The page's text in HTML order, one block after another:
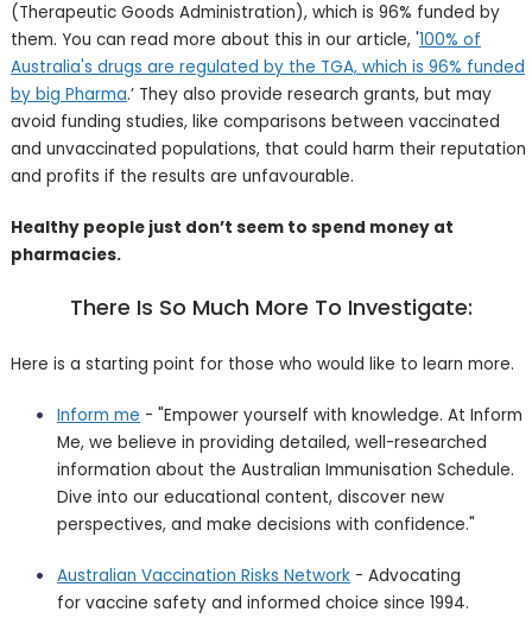
(Therapeutic Goods Administration), which is 96% funded by
them. You can read more about this in our article, '100% of
Australia's drugs are regulated by the TGA, which is 96% funded
by big Pharma.’ They also provide research grants, but may
avoid funding studies, like comparisons between vaccinated
and unvaccinated populations, that could harm their reputation
and profits if the results are unfavourable.
Healthy people just don’t seem to spend money at
pharmacies.
There Is So Much More To Investigate:
Here is a starting point for those who would like to learn more.
Inform me - "Empower yourself with knowledge. At Inform
Me, we believe in providing detailed, well-researched
information about the Australian Immunisation Schedule.
Dive into our educational content, discover new
perspectives, and make decisions with confidence."
Australian Vaccination Risks Network - Advocating
for vaccine safety and informed choice since 1994.